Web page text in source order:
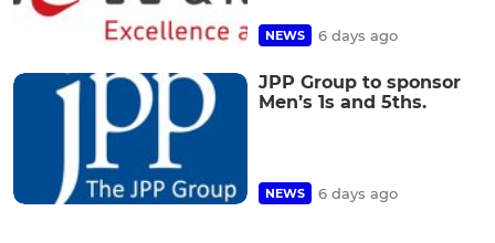
NEWS 6 days ago
JPP Group to sponsor
Men’s 1s and 5ths.
NEWS 6 days ago